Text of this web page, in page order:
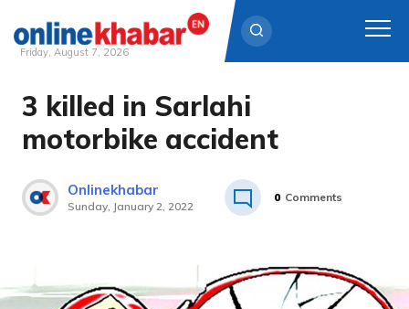
Skip
content
Friday, August 7, 2026
3 killed in Sarlahi
motorbike accident
Onlinekhabar
Sunday, January 2, 2022
0 Comments